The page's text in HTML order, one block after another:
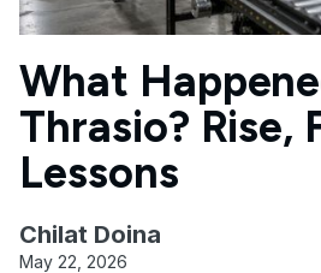
What
Thrasio? Rise,
Lessons
Chilat Doina
May 22, 2026